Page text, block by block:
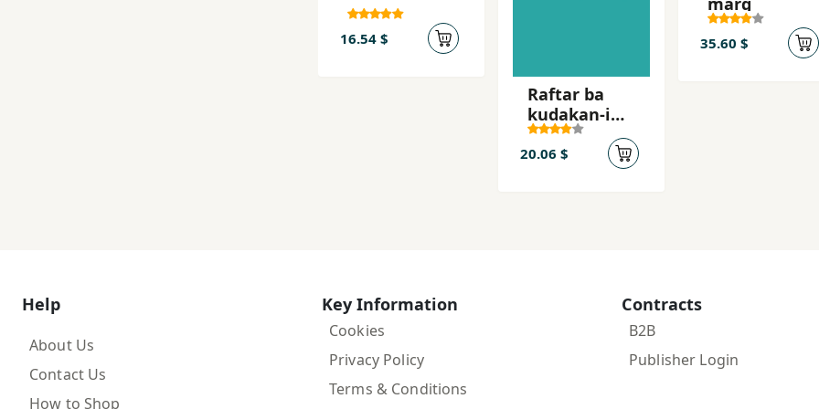
16.54 $
Raftar ba
kudakan-i
khurd'sal
20.06 $
35.60 $
Help
About Us
Contact Us
How to Shop
Key Information
Cookies
Privacy Policy
Terms & Conditions
Contracts
B2B
Publisher Login